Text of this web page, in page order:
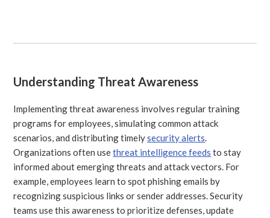
Understanding Threat Awareness
Implementing threat awareness involves regular training
programs for employees, simulating common attack
scenarios, and distributing timelysecurity alerts
Organizations often usethreat intelligence feeds to stay
informed about emerging threats and attack vectors. For
example, employees learn to spot phishing emails by
recognizing suspicious links or sender addresses. Security
teams use this awareness to prioritize defenses, update